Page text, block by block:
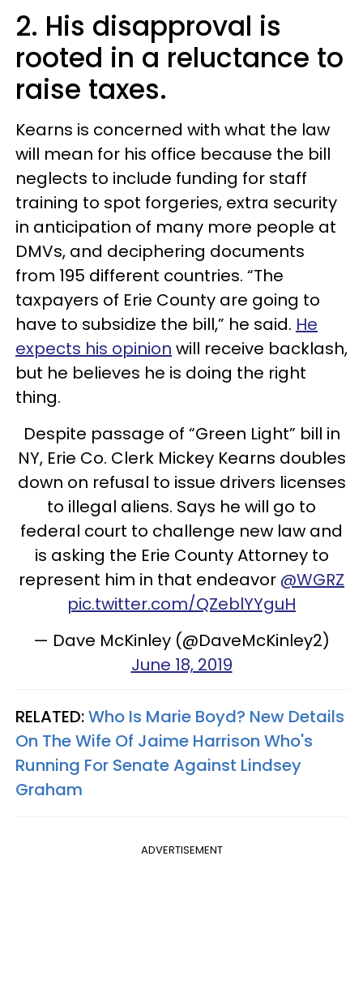
2. His disapproval is
rooted in a reluctance to
raise taxes.
Kearns is concerned with what the law
will mean for his office because the bill
neglects to include funding for staff
training to spot forgeries, extra security
in anticipation of many more people at
DMVs, and deciphering documents
from 195 different countries. “The
taxpayers of Erie County are going to
have to subsidize the bill,” he said. He
expects his opinion will receive backlash,
but he believes he is doing the right
thing.
Despite passage of “Green Light” bill in
NY, Erie Co. Clerk Mickey Kearns doubles
down on refusal to issue drivers licenses
to illegal aliens. Says he will go to
federal court to challenge new law and
is asking the Erie County Attorney to
represent him in that endeavor @WGRZ
pic.twitter.com/QZeblYYguH
— Dave McKinley (@DaveMcKinley2)
June 18, 2019
RELATED:Who Is Marie Boyd? New Details
On The Wife Of Jaime Harrison Who's
Running For Senate Against Lindsey
Graham
ADVERTISEMENT